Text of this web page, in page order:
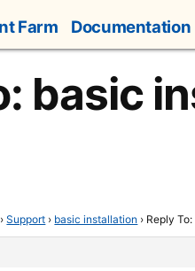
Farm Documentation
basic
› Support › basic installation › Reply